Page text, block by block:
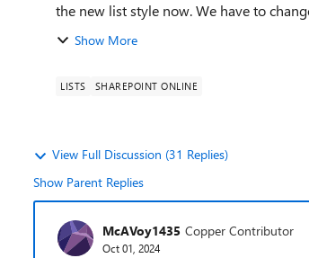
the new list style now. We have to
Show More
LISTS SHAREPOINT ONLINE
View Full Discussion (31 Replies)
Show Parent Replies
McAVoy1435 Copper Contributor
Oct 01, 2024